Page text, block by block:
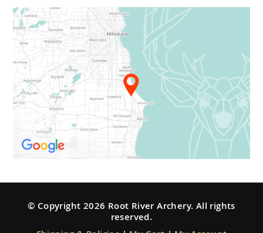
© Copyright 2026 Root River Archery. All rights
reserved.